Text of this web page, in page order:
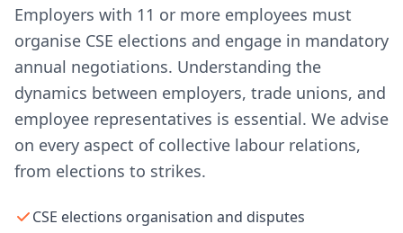
Employers with 11 or more employees must
organise CSE elections and engage in mandatory
annual negotiations. Understanding the
dynamics between employers, trade unions, and
employee representatives is essential. We advise
on every aspect of collective labour relations,
from elections to strikes.
CSE elections organisation and disputes